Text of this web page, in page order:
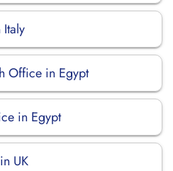
Office in Egypt
in Egypt
UK